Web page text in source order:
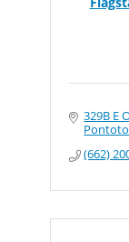
329B E
(662)